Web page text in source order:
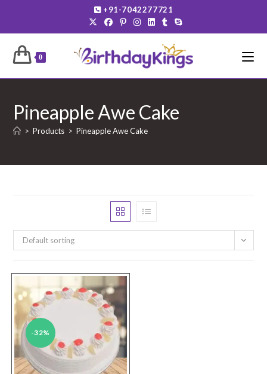
content
+91-7042277721
0
Pineapple Awe Cake
> Products > Pineapple Awe Cake
Default sorting
-32%